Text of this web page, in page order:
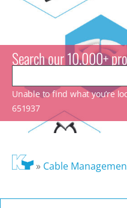
Search our 10.000+
Unable to find what you’re
651937
» Cable